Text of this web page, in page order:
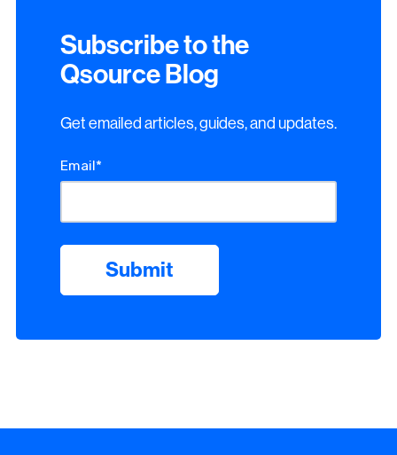
Subscribe to the
Qsource Blog
Get emailed articles, guides, and updates.
Email*